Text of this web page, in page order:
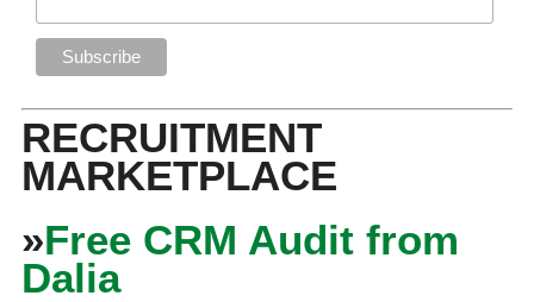
RECRUITMENT
MARKETPLACE
»Free CRM Audit from
Dalia